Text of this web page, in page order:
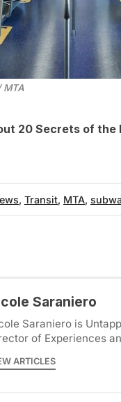
MTA
20 Secrets of the
, Transit, MTA,
Saraniero
Saraniero is
of Experiences
ARTICLES